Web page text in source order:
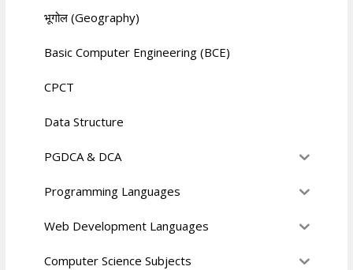
भूगोल (Geography)
Basic Computer Engineering (BCE)
CPCT
Data Structure
PGDCA & DCA
Programming Languages
Web Development Languages
Computer Science Subjects